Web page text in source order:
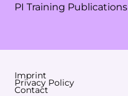
PI Training Publications
Imprint
Privacy Policy
Contact